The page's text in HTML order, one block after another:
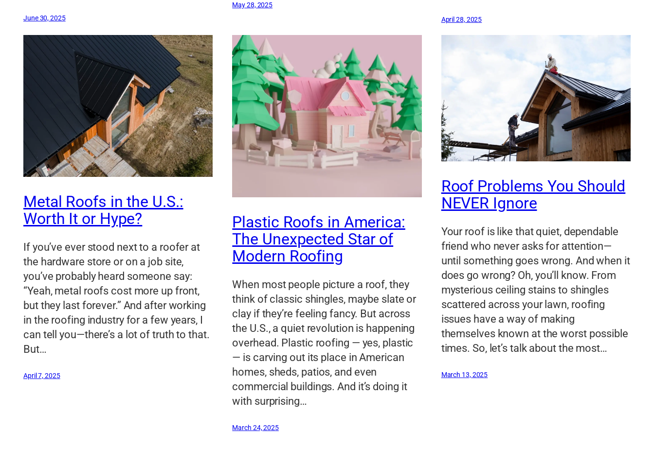
June 30, 2025
May 28, 2025
April 28, 2025
Metal Roofs in the U.S.:
Worth It or Hype?
If you’ve ever stood next to a roofer at
the hardware store or on a job site,
you’ve probably heard someone say:
“Yeah, metal roofs cost more up front,
but they last forever.” And after working
in the roofing industry for a few years, I
can tell you—there’s a lot of truth to that.
But…
April 7, 2025
Plastic Roofs in America:
The Unexpected Star of
Modern Roofing
When most people picture a roof, they
think of classic shingles, maybe slate or
clay if they’re feeling fancy. But across
the U.S., a quiet revolution is happening
overhead. Plastic roofing — yes, plastic
— is carving out its place in American
homes, sheds, patios, and even
commercial buildings. And it’s doing it
with surprising…
March 24, 2025
Roof Problems You Should
NEVER Ignore
Your roof is like that quiet, dependable
friend who never asks for attention—
until something goes wrong. And when it
does go wrong? Oh, you’ll know. From
mysterious ceiling stains to shingles
scattered across your lawn, roofing
issues have a way of making
themselves known at the worst possible
times. So, let’s talk about the most…
March 13, 2025